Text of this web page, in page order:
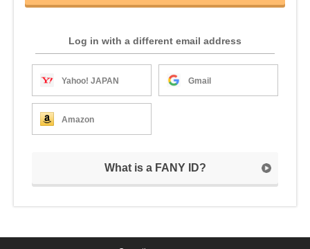
Log in with a different email address
Yahoo! JAPAN Gmail
Amazon
What is a FANY ID?